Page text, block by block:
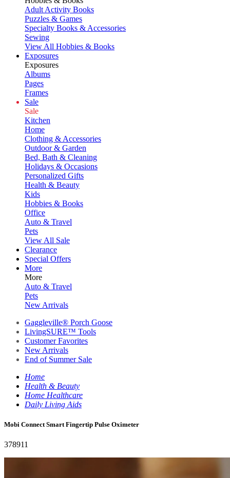
Adult Activity Books
Puzzles & Games
Specialty Books & Accessories
Sewing
View All Hobbies & Books
Exposures
Exposures
Albums
Pages
Frames
Sale
Sale
Kitchen
Home
Clothing & Accessories
Outdoor & Garden
Bed, Bath & Cleaning
Holidays & Occasions
Personalized Gifts
Health & Beauty
Kids
Hobbies & Books
Office
Auto & Travel
Pets
View All Sale
Clearance
Special Offers
More
More
Auto & Travel
Pets
New Arrivals
Gaggleville® Porch Goose
LivingSURE™ Tools
Customer Favorites
New Arrivals
End of Summer Sale
Home
Health & Beauty
Home Healthcare
Daily Living Aids
Mobi Connect Smart Fingertip Pulse Oximeter
378911